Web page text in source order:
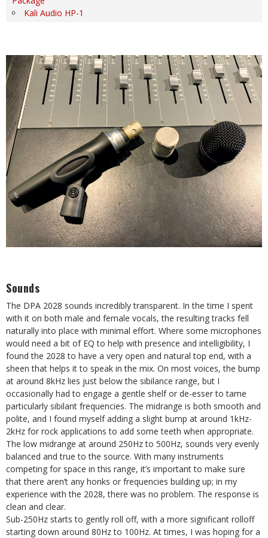
Kali Audio HP-1
Sounds
The DPA 2028 sounds incredibly transparent. In the time I spent
with it on both male and female vocals, the resulting tracks fell
naturally into place with minimal effort. Where some microphones
would need a bit of EQ to help with presence and intelligibility, I
found the 2028 to have a very open and natural top end, with a
sheen that helps it to speak in the mix. On most voices, the bump
at around 8kHz lies just below the sibilance range, but I
occasionally had to engage a gentle shelf or de-esser to tame
particularly sibilant frequencies. The midrange is both smooth and
polite, and I found myself adding a slight bump at around 1kHz-
2kHz for rock applications to add some teeth when appropriate.
The low midrange at around 250Hz to 500Hz, sounds very evenly
balanced and true to the source. With many instruments
competing for space in this range, it’s important to make sure
that there aren’t any honks or frequencies building up; in my
experience with the 2028, there was no problem. The response is
clean and clear.
Sub-250Hz starts to gently roll off, with a more significant rolloff
starting down around 80Hz to 100Hz. At times, I was hoping for a